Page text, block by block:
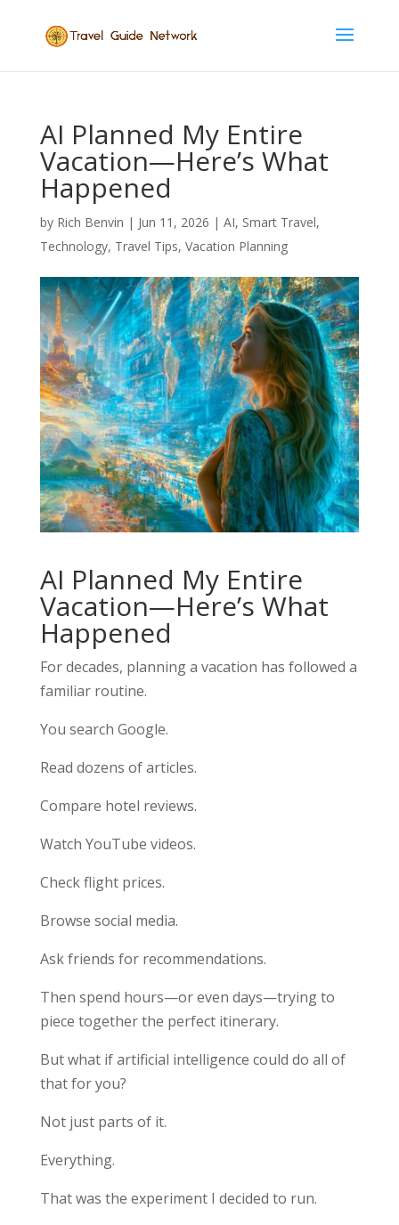
AI Planned My Entire
Vacation—Here’s What
Happened
by Rich Benvin | Jun 11, 2026 | AI, Smart Travel,
Technology, Travel Tips, Vacation Planning
AI Planned My Entire
Vacation—Here’s What
Happened
For decades, planning a vacation has followed a
familiar routine.
You search Google.
Read dozens of articles.
Compare hotel reviews.
Watch YouTube videos.
Check flight prices.
Browse social media.
Ask friends for recommendations.
Then spend hours—or even days—trying to
piece together the perfect itinerary.
But what if artificial intelligence could do all of
that for you?
Not just parts of it.
Everything.
That was the experiment I decided to run.